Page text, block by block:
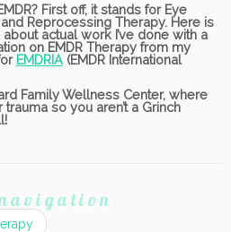
First off, it stands for Eye
Reprocessing Therapy. Here is
actual work I’ve done with a
on EMDR Therapy from my
EMDRIA (EMDR International
Family Wellness Center, where
so you aren’t a Grinch